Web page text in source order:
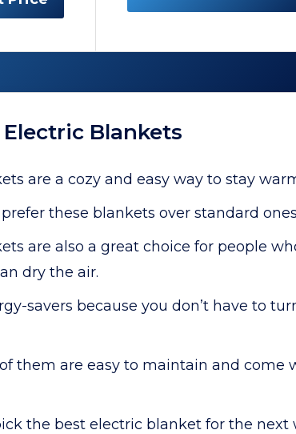
Blankets
are a cozy and easy way to stay
these blankets over standard
are also a great choice for people
dry the air.
savers because you don’t have to
them are easy to maintain and come
the best electric blanket for the next